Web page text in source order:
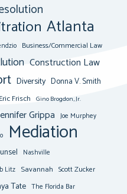
Atlanta
Business/Commercial Law
Construction Law
Diversity Donna V. Smith
Eric Frisch Gino Brogdon, Jr.
Grippa Joe Murphey
Mediation
Nashville
Litz Savannah Scott Zucker
Tate The Florida Bar